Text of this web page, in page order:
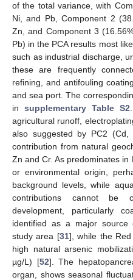
of the total variance, with
Ni, and Pb, Component 2
Zn, and Component 3
Pb) in the PCA results most
such as industrial discharge,
these are frequently
refining, and antifouling
and sea port. The
in supplementary Table S2
agricultural runoff,
also suggested by PC2
contribution from natural
Zn and Cr. As predominates
or environmental origin,
background levels, while
contributions cannot be
development, particularly
identified as a major source
study area [31], while the
high natural arsenic
µg/L) [52]. The
organ, shows seasonal